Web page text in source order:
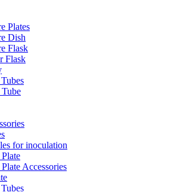
Plates
Dish
Flask
Flask
for inoculation
Accessories